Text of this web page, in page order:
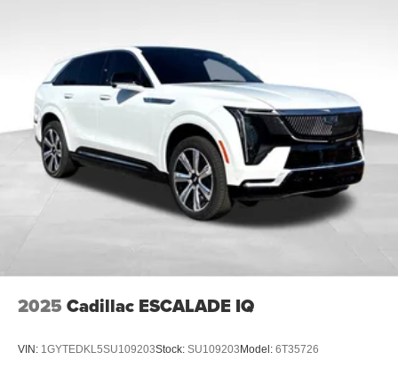
2025 Cadillac ESCALADE IQ
VIN: 1GYTEDKL5SU109203Stock: SU109203 Model: 6T35726